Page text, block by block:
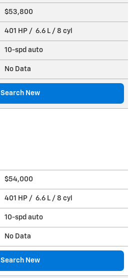
$53,800
401 HP / 6.6 L / 8 cyl
10-spd auto
No Data
Search New
$54,000
401 HP / 6.6 L / 8 cyl
10-spd auto
No Data
Search New